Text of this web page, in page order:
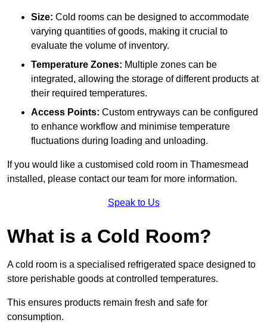
Size: Cold rooms can be designed to accommodate
varying quantities of goods, making it crucial to
evaluate the volume of inventory.
Temperature Zones: Multiple zones can be
integrated, allowing the storage of different products at
their required temperatures.
Access Points: Custom entryways can be configured
to enhance workflow and minimise temperature
fluctuations during loading and unloading.
If you would like a customised cold room in Thamesmead
installed, please contact our team for more information.
Speak to Us
What is a Cold Room?
A cold room is a specialised refrigerated space designed to
store perishable goods at controlled temperatures.
This ensures products remain fresh and safe for
consumption.